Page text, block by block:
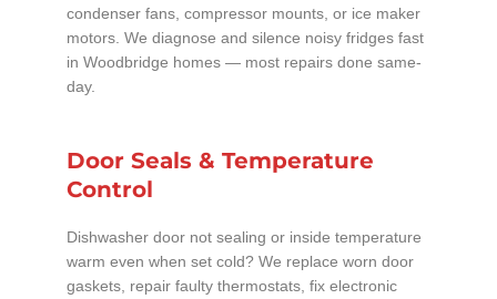
condenser fans, compressor mounts, or ice maker
motors. We diagnose and silence noisy fridges fast
in Woodbridge homes — most repairs done same-
day.
Door Seals & Temperature
Control
Dishwasher door not sealing or inside temperature
warm even when set cold? We replace worn door
gaskets, repair faulty thermostats, fix electronic